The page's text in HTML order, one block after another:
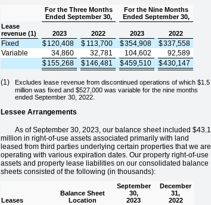
For the Three Months
Ended September 30,
For the Nine Months
Ended September 30,
Lease
revenue (1)
2023 2022 2023 2022
Fixed $120,408 $ 113,700 $354,908 $337,558
Variable
34,860 32,781 104,602
92,589
$155,268 $146,481 $459,510 $430,147
(1)
Excludes lease revenue from discontinued operations of which $1.5
million was fixed and $527,000 was variable for the nine months
ended September 30, 2022.
Lessee Arrangements
As of September 30, 2023, our balance sheet included $43.1
million in right-of-use assets associated primarily with land
leased from third parties underlying certain properties that we are
operating with various expiration dates. Our property right-of-use
assets and property lease liabilities on our consolidated balance
sheets consisted of the following (in thousands):
Leases
Balance Sheet
Location
September
30,
2023
December
31,
2022